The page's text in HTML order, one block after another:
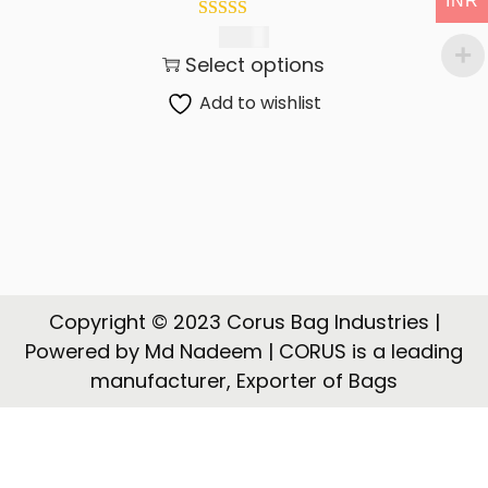
t
o
n
t
Select options
Add to wishlist
Copyright © 2023 Corus Bag Industries |
Powered by Md Nadeem | CORUS is a leading
manufacturer, Exporter of Bags